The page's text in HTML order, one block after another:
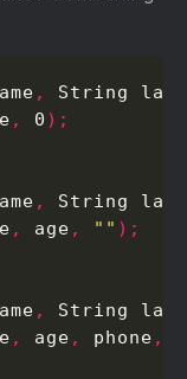
,
String
, 0 );
,
String
, age , "" );
,
String
, age , phone ,